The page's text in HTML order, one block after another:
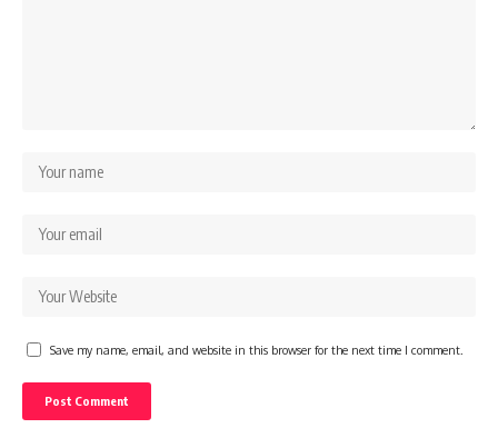
Save my name, email, and website in this browser for the next time I comment.